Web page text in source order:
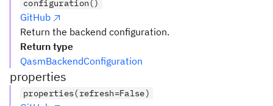
configuration()
GitHub
Return the backend configuration.
Return type
QasmBackendConfiguration
properties
properties(refresh=False)